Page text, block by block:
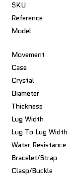
SKU
Reference
Model
Movement
Case
Crystal
Diameter
Thickness
Lug Width
Lug To Lug Width
Water Resistance
Bracelet/Strap
Clasp/Buckle